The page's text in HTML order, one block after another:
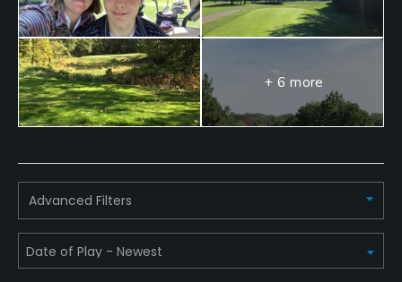
+ 6 more
Advanced Filters